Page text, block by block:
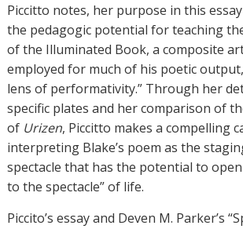
Piccitto notes, her purpose in this
the pedagogic potential for teaching
of the Illuminated Book, a composite
employed for much of his poetic
lens of performativity.” Through her
specific plates and her comparison of
of Urizen, Piccitto makes a compelling
interpreting Blake’s poem as the
spectacle that has the potential to
to the spectacle” of life.
Piccito’s essay and Deven M. Parker’s